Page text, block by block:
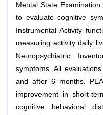
Mental State
to evaluate cognitive
Instrumental Activity
measuring activity daily
Neuropsychiatric
symptoms. All
and after 6 months.
improvement in short-
cognitive behavioral